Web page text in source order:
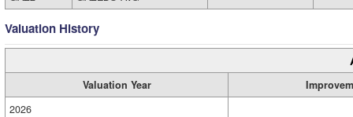
Valuation History
Valuation Year
2026